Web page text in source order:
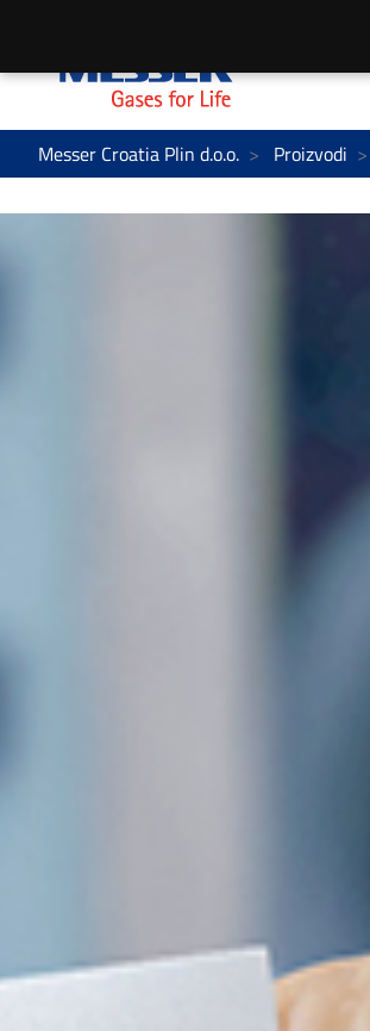
Messer Croatia Plin d.o.o. Proizvodi